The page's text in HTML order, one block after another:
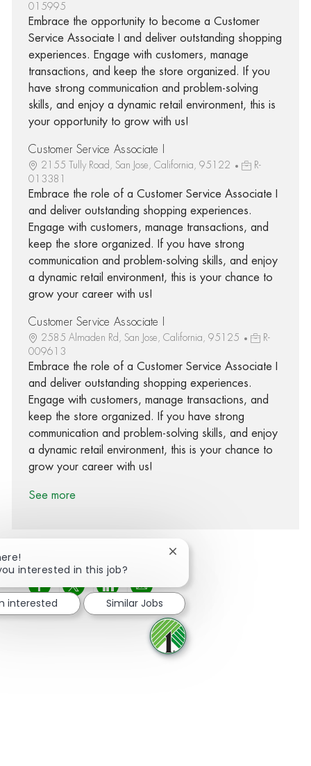
015995
Embrace the opportunity to become a Customer
Service Associate I and deliver outstanding shopping
experiences. Engage with customers, manage
transactions, and keep the store organized. If you
have strong communication and problem-solving
skills, and enjoy a dynamic retail environment, this is
your opportunity to grow with us!
Customer Service Associate I
2155 Tully Road, San Jose, California, 95122
R-
013381
Embrace the role of a Customer Service Associate I
and deliver outstanding shopping experiences.
Engage with customers, manage transactions, and
keep the store organized. If you have strong
communication and problem-solving skills, and enjoy
a dynamic retail environment, this is your chance to
grow your career with us!
Customer Service Associate I
2585 Almaden Rd, San Jose, California, 95125
R-
009613
Embrace the role of a Customer Service Associate I
and deliver outstanding shopping experiences.
Engage with customers, manage transactions, and
keep the store organized. If you have strong
communication and problem-solving skills, and enjoy
a dynamic retail environment, this is your chance to
grow your career with us!
See more
Share via Facebook
Share via twitter
Share via LinkedIn
Share via email
interested in this job?
Close chatbot notification
interested Similar Jobs